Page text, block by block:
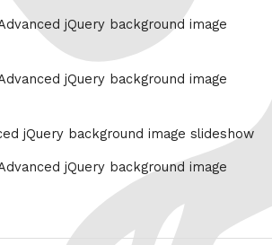
jQuery background image
jQuery background image
jQuery background image slideshow
jQuery background image